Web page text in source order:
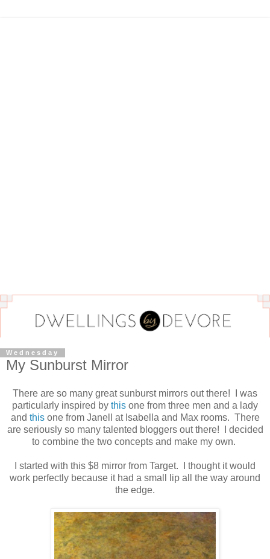
Wednesday
My Sunburst Mirror
There are so many great sunburst mirrors out there! I was
particularly inspired by this one from three men and a lady
and thisone from Janell at Isabella and Max rooms. There
are seriously so many talented bloggers out there! I decided
to combine the two concepts and make my own.
I started with this $8 mirror from Target. I thought it would
work perfectly because it had a small lip all the way around
the edge.